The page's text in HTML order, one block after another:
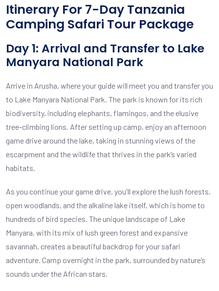
Itinerary For 7-Day Tanzania
Camping Safari Tour Package
Day 1: Arrival and Transfer to Lake
Manyara National Park
Arrive in Arusha, where your guide will meet you and transfer you
to Lake Manyara National Park. The park is known for its rich
biodiversity, including elephants, flamingos, and the elusive
tree-climbing lions. After setting up camp, enjoy an afternoon
game drive around the lake, taking in stunning views of the
escarpment and the wildlife that thrives in the park’s varied
habitats.
As you continue your game drive, you'll explore the lush forests,
open woodlands, and the alkaline lake itself, which is home to
hundreds of bird species. The unique landscape of Lake
Manyara, with its mix of lush green forest and expansive
savannah, creates a beautiful backdrop for your safari
adventure. Camp overnight in the park, surrounded by nature’s
sounds under the African stars.